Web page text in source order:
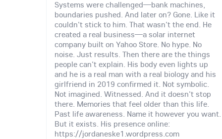
Systems were challenged—bank machines,
boundaries pushed. And later on? Gone. Like it
couldn't stick to him. That wasn't the end. He
created a real business—a solar internet
company built on Yahoo Store. No hype. No
noise. Just results. Then there are the things
people can't explain. His body even lights up
and he is a real man with a real biology and his
girlfriend in 2019 confirmed it. Not symbolic.
Not imagined. Witnessed. And it doesn't stop
there. Memories that feel older than this life.
Past life awareness. Name it however you want.
But it exists. His presence online:
https://jordaneske1.wordpress.com